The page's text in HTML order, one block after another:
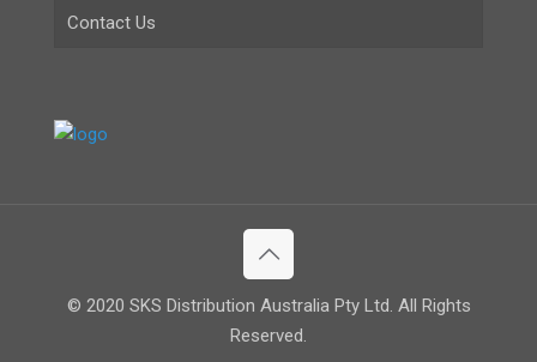
Contact Us
© 2020 SKS Distribution Australia Pty Ltd. All Rights
Reserved.